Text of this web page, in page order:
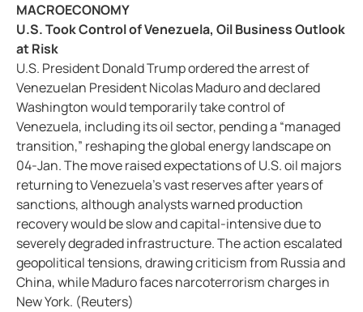
MACROECONOMY
U.S. Took Control of Venezuela, Oil Business Outlook
at Risk
U.S. President Donald Trump ordered the arrest of
Venezuelan President Nicolas Maduro and declared
Washington would temporarily take control of
Venezuela, including its oil sector, pending a “managed
transition,” reshaping the global energy landscape on
04-Jan. The move raised expectations of U.S. oil majors
returning to Venezuela’s vast reserves after years of
sanctions, although analysts warned production
recovery would be slow and capital-intensive due to
severely degraded infrastructure. The action escalated
geopolitical tensions, drawing criticism from Russia and
China, while Maduro faces narcoterrorism charges in
New York. (Reuters)